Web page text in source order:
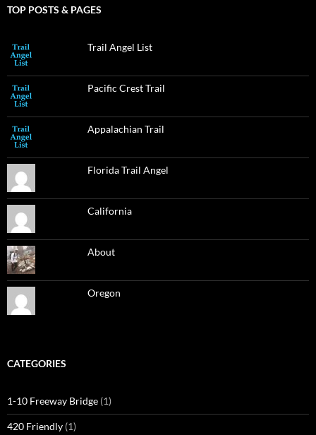
TOP POSTS & PAGES
Trail Angel List
Pacific Crest Trail
Appalachian Trail
Florida Trail Angel
California
About
Oregon
CATEGORIES
1-10 Freeway Bridge (1)
420 Friendly (1)